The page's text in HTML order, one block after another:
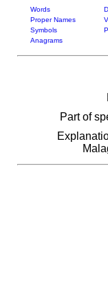
Words
Proper Names
Symbols
Anagrams
Part of